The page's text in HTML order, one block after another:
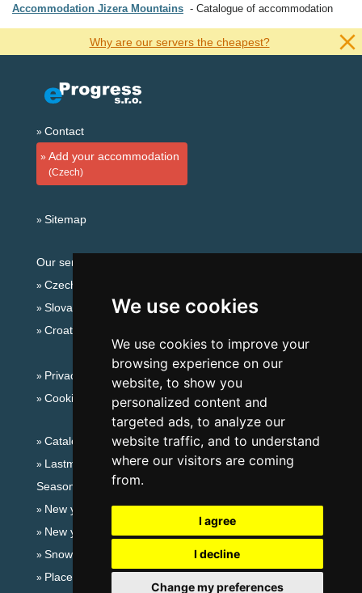
We use cookies
We use cookies to improve your
browsing experience on our
website, to show you
personalized content and
targeted ads, to analyze our
website traffic, and to understand
where our visitors are coming
from.
I agree
I decline
Change my preferences
Accommodation Jizera Mountains
Catalogue of accommodation
Why are our servers the cheapest?
Contact
Add your accommodation
(Czech)
Sitemap
Our servers:
Czech mountains
Slovakian mountains
Croatian Adriatic
Privacy policy
Cookies
Catalog of accommodation
Lastminute Jizera Mountains
Seasonal links:
New year's eve Jizera Mountains
New year's eve in mountains 2025/26
Snow forecast
Places for bathing